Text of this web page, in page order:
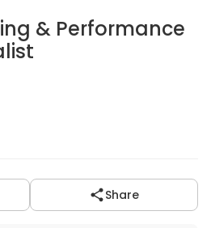
& Performance
Share